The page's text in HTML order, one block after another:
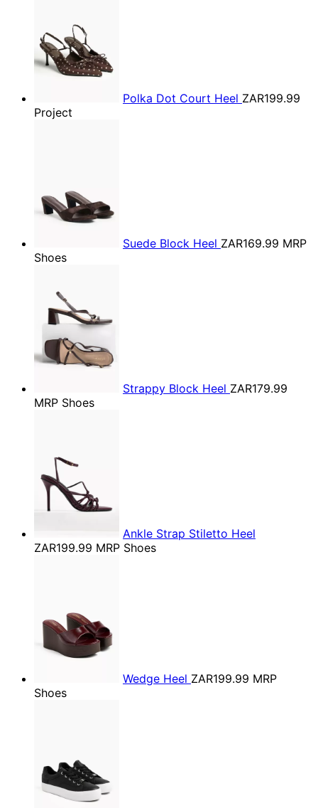
Polka Dot Court Heel ZAR199.99
Project
Suede Block Heel ZAR169.99 MRP
Shoes
Strappy Block Heel ZAR179.99
MRP Shoes
Ankle Strap Stiletto Heel
ZAR199.99 MRP Shoes
Wedge Heel ZAR199.99 MRP
Shoes